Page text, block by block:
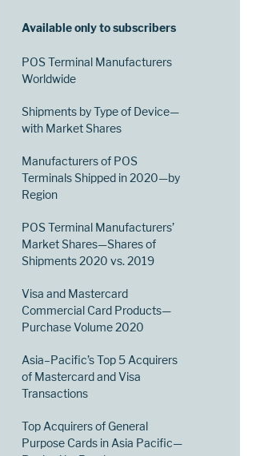
Available only to subscribers
POS Terminal Manufacturers
Worldwide
Shipments by Type of Device—
with Market Shares
Manufacturers of POS
Terminals Shipped in 2020—by
Region
POS Terminal Manufacturers’
Market Shares—Shares of
Shipments 2020 vs. 2019
Visa and Mastercard
Commercial Card Products—
Purchase Volume 2020
Asia–Pacific’s Top 5 Acquirers
of Mastercard and Visa
Transactions
Top Acquirers of General
Purpose Cards in Asia Pacific—